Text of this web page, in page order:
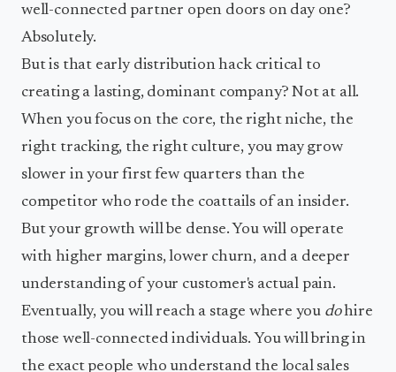
well-connected partner open doors on day one?
Absolutely.
But is that early distribution hack critical to
creating a lasting, dominant company? Not at all.
When you focus on the core, the right niche, the
right tracking, the right culture, you may grow
slower in your first few quarters than the
competitor who rode the coattails of an insider.
But your growth will be dense. You will operate
with higher margins, lower churn, and a deeper
understanding of your customer's actual pain.
Eventually, you will reach a stage where you dohire
those well-connected individuals. You will bring in
the exact people who understand the local sales